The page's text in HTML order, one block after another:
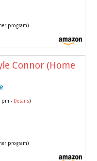
program)
Connor (Home
pm - Details)
program)